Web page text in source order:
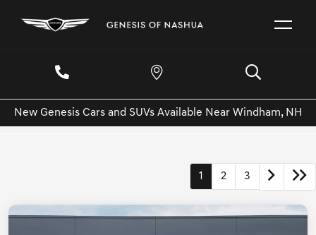
New Genesis Cars and SUVs Available Near Windham, NH
1 2 3